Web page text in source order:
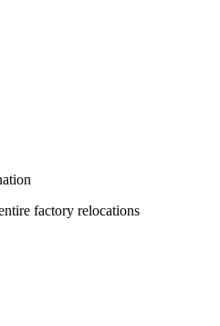
factory relocations